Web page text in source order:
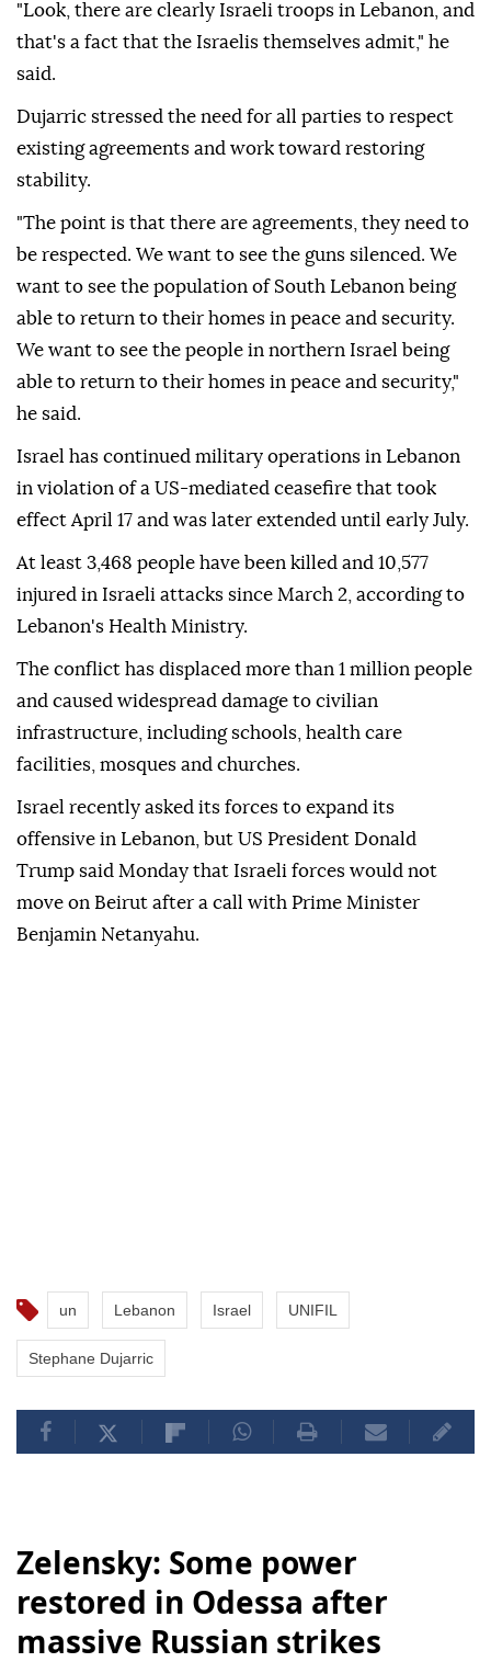
"Look, there are clearly Israeli troops in Lebanon, and
that's a fact that the Israelis themselves admit," he
said.
Dujarric stressed the need for all parties to respect
existing agreements and work toward restoring
stability.
"The point is that there are agreements, they need to
be respected. We want to see the guns silenced. We
want to see the population of South Lebanon being
able to return to their homes in peace and security.
We want to see the people in northern Israel being
able to return to their homes in peace and security,"
he said.
Israel has continued military operations in Lebanon
in violation of a US-mediated ceasefire that took
effect April 17 and was later extended until early July.
At least 3,468 people have been killed and 10,577
injured in Israeli attacks since March 2, according to
Lebanon's Health Ministry.
The conflict has displaced more than 1 million people
and caused widespread damage to civilian
infrastructure, including schools, health care
facilities, mosques and churches.
Israel recently asked its forces to expand its
offensive in Lebanon, but US President Donald
Trump said Monday that Israeli forces would not
move on Beirut after a call with Prime Minister
Benjamin Netanyahu.
un Lebanon Israel UNIFIL
Stephane Dujarric
Zelensky: Some power
restored in Odessa after
massive Russian strikes